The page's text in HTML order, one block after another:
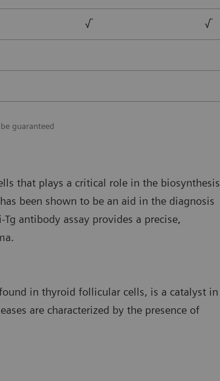
√ √
guaranteed
that plays a critical role in the biosynthesis
been shown to be an aid in the diagnosis
Tg antibody assay provides a precise,
in thyroid follicular cells, is a catalyst in
are characterized by the presence of